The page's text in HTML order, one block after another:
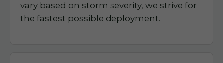
vary based on storm severity, we strive for
the fastest possible deployment.